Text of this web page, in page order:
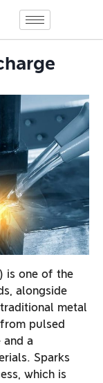
is one of the
alongside
metal
pulsed
a
Sparks
which is